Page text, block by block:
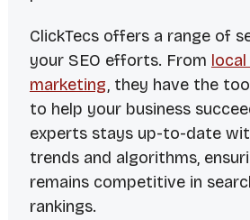
ClickTecs offers a range of
your SEO efforts. From local
marketing, they have the
to help your business
experts stays up-to-date
trends and algorithms,
remains competitive in
rankings.